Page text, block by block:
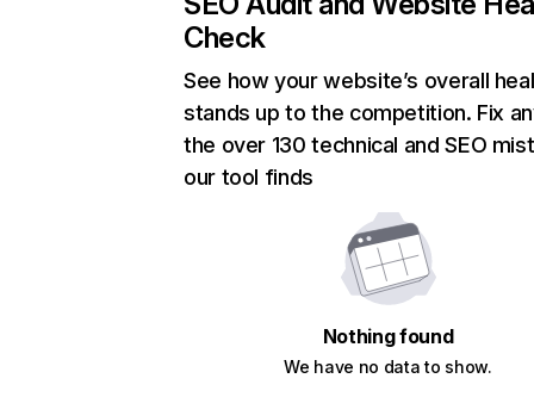
Check
See how your website’s overall
stands up to the competition. Fix
the over 130 technical and SEO
our tool finds
Nothing found
We have no data to show.